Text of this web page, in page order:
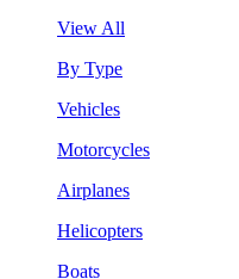
View All
By Type
Vehicles
Motorcycles
Airplanes
Helicopters
Boats